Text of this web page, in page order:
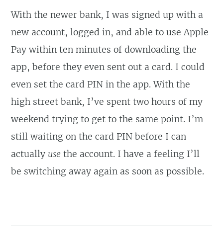
With the newer bank, I was signed up with a
new account, logged in, and able to use Apple
Pay within ten minutes of downloading the
app, before they even sent out a card. I could
even set the card PIN in the app. With the
high street bank, I’ve spent two hours of my
weekend trying to get to the same point. I’m
still waiting on the card PIN before I can
actually use the account. I have a feeling I’ll
be switching away again as soon as possible.